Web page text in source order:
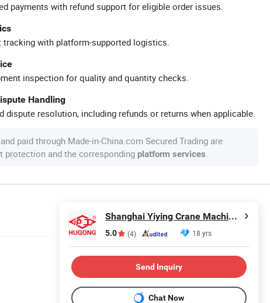
payments with refund support for eligible order issues.
tracking with platform-supported logistics.
inspection for quality and quantity checks.
Handling
dispute resolution, including refunds or returns when applicable.
paid through Made-in-China.com Secured Trading are
protection and the corresponding platform services.
Shanghai Yiying Crane Machinery Co., Ltd.
5.0 (4) 18 yrs
Send Inquiry
Chat Now